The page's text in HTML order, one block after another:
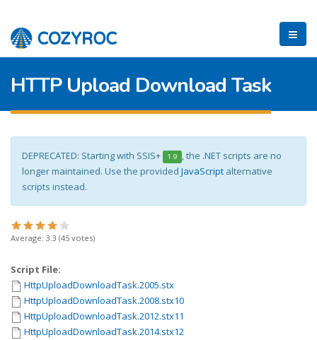
HTTP Upload Download Task
DEPRECATED: Starting with SSIS+ 1.9 , the .NET scripts are no
longer maintained. Use the provided JavaScript alternative
scripts instead.
Average: 3.3 (45 votes)
Script File:
HttpUploadDownloadTask.2005.stx
HttpUploadDownloadTask.2008.stx10
HttpUploadDownloadTask.2012.stx11
HttpUploadDownloadTask.2014.stx12